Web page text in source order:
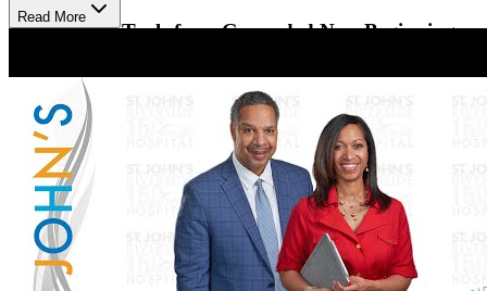
Therapeutic Tools for a Grounded New Beginning
Clients receive a mix of evidence-based therapies and holistic
activities to support their healing journey. Treatment includes
Cognitive Behavioral Therapy, Motivational Interviewing, and 12-
Step support, along with art, gardening, meditation, and yoga.
Psychiatric evaluations and Medication-Assisted Treatment are also
available. Clients gain personalized care with support to smoothly
transition to outpatient or telehealth services.
Read More